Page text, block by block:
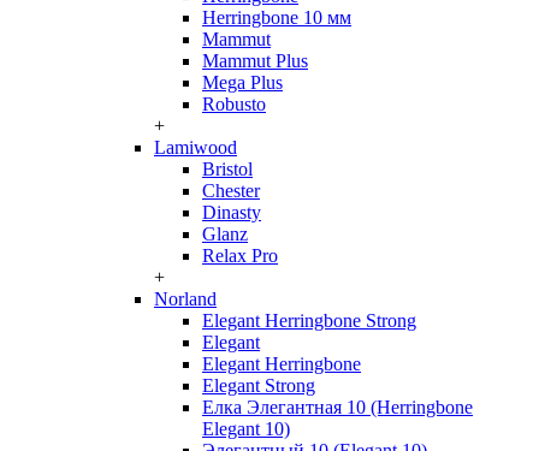
Herringbone 10 мм
Mammut
Mammut Plus
Mega Plus
Robusto
+
Lamiwood
Bristol
Chester
Dinasty
Glanz
Relax Pro
+
Norland
Elegant Herringbone Strong
Elegant
Elegant Herringbone
Elegant Strong
Елка Элегантная 10 (Herringbone
Elegant 10)